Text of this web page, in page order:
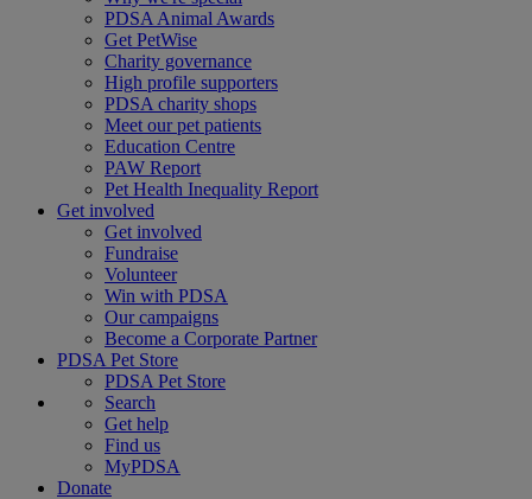
PDSA Animal Awards
Get PetWise
Charity governance
High profile supporters
PDSA charity shops
Meet our pet patients
Education Centre
PAW Report
Pet Health Inequality Report
Get involved
Get involved
Fundraise
Volunteer
Win with PDSA
Our campaigns
Become a Corporate Partner
PDSA Pet Store
PDSA Pet Store
Search
Get help
Find us
MyPDSA
Donate